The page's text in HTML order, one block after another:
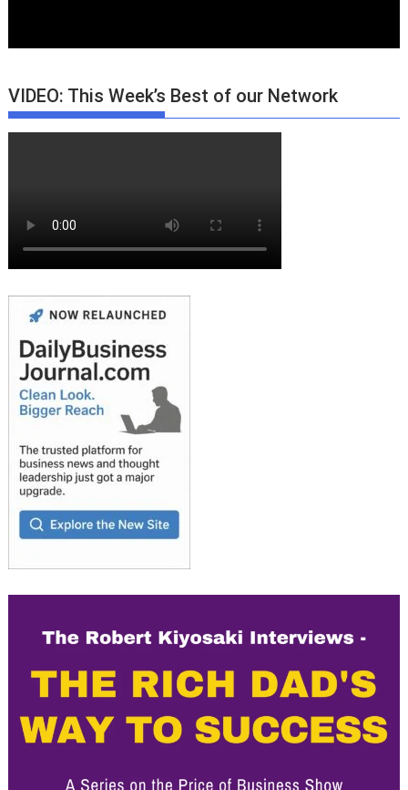
VIDEO: This Week’s Best of our Network